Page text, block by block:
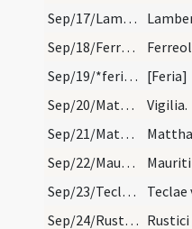
Sep/17/Lambertus/calendar
Sep/18/Ferreolus/calendar
Sep/19/*feria/calendar [Feria]
Sep/20/Matthaeus apostolus (Vigilia)/calendar
Vigilia.
Sep/21/Matthaeus apostolus/calendar
Sep/22/Mauritius/calendar
Sep/23/Tecla/calendar
Sep/24/Rusticus/calendar